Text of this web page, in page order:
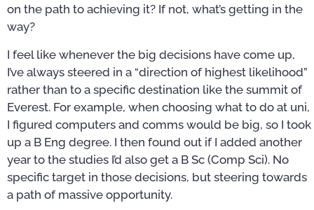
on the path to achieving it? If not, what’s getting in the
way?
I feel like whenever the big decisions have come up,
I’ve always steered in a “direction of highest likelihood”
rather than to a specific destination like the summit of
Everest. For example, when choosing what to do at uni,
I figured computers and comms would be big, so I took
up a B Eng degree. I then found out if I added another
year to the studies I’d also get a B Sc (Comp Sci). No
specific target in those decisions, but steering towards
a path of massive opportunity.